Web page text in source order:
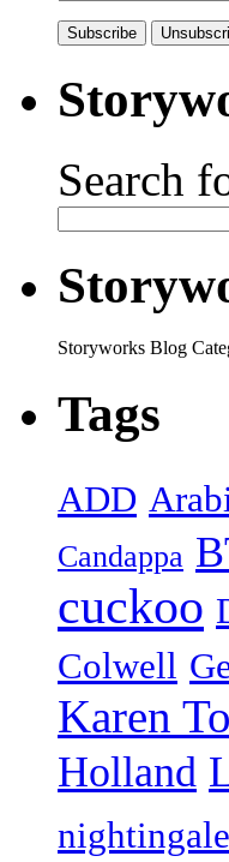
Search
Storyworks Blog
Tags
ADD
Candappa
cuckoo
Colwell
Karen
Holland
nightingale